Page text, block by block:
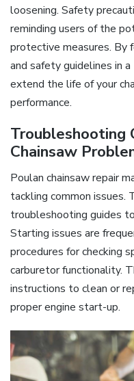
loosening. Safety
reminding users of the
protective measures.
and safety guidelines in a
extend the life of your
performance.
Troubleshooting
Chainsaw
Poulan chainsaw repair
tackling common issues.
troubleshooting guides
Starting issues are
procedures for checking
carburetor functionality.
instructions to clean or
proper engine start-up.